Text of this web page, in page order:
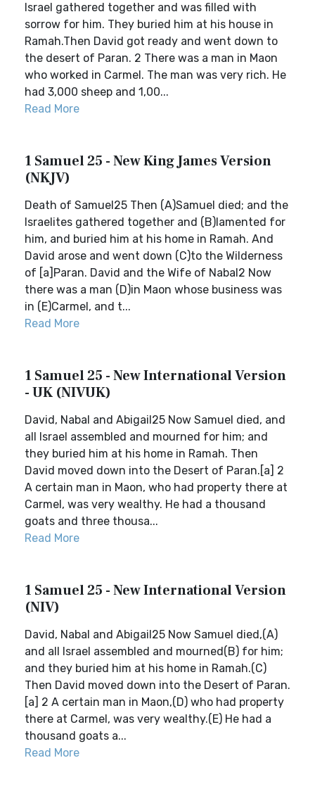
Israel gathered together and was filled with
sorrow for him. They buried him at his house in
Ramah.Then David got ready and went down to
the desert of Paran. 2 There was a man in Maon
who worked in Carmel. The man was very rich. He
had 3,000 sheep and 1,00...
Read More
1 Samuel 25 - New King James Version
(NKJV)
Death of Samuel25 Then (A)Samuel died; and the
Israelites gathered together and (B)lamented for
him, and buried him at his home in Ramah. And
David arose and went down (C)to the Wilderness
of [a]Paran. David and the Wife of Nabal2 Now
there was a man (D)in Maon whose business was
in (E)Carmel, and t...
Read More
1 Samuel 25 - New International Version
- UK (NIVUK)
David, Nabal and Abigail25 Now Samuel died, and
all Israel assembled and mourned for him; and
they buried him at his home in Ramah. Then
David moved down into the Desert of Paran.[a] 2
A certain man in Maon, who had property there at
Carmel, was very wealthy. He had a thousand
goats and three thousa...
Read More
1 Samuel 25 - New International Version
(NIV)
David, Nabal and Abigail25 Now Samuel died,(A)
and all Israel assembled and mourned(B) for him;
and they buried him at his home in Ramah.(C)
Then David moved down into the Desert of Paran.
[a] 2 A certain man in Maon,(D) who had property
there at Carmel, was very wealthy.(E) He had a
thousand goats a...
Read More